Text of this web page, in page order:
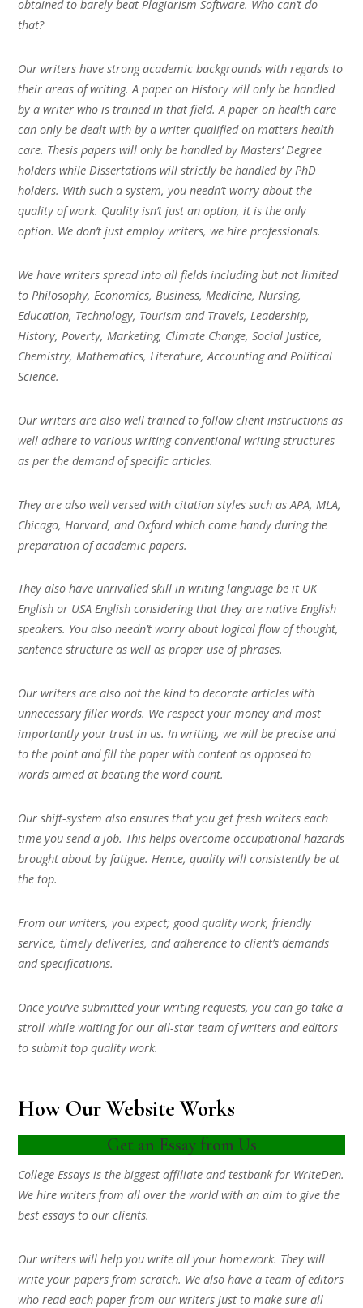
obtained to barely beat Plagiarism Software. Who can’t do
that?
Our writers have strong academic backgrounds with regards to
their areas of writing. A paper on History will only be handled
by a writer who is trained in that field. A paper on health care
can only be dealt with by a writer qualified on matters health
care. Thesis papers will only be handled by Masters’ Degree
holders while Dissertations will strictly be handled by PhD
holders. With such a system, you needn’t worry about the
quality of work. Quality isn’t just an option, it is the only
option. We don’t just employ writers, we hire professionals.
We have writers spread into all fields including but not limited
to Philosophy, Economics, Business, Medicine, Nursing,
Education, Technology, Tourism and Travels, Leadership,
History, Poverty, Marketing, Climate Change, Social Justice,
Chemistry, Mathematics, Literature, Accounting and Political
Science.
Our writers are also well trained to follow client instructions as
well adhere to various writing conventional writing structures
as per the demand of specific articles.
They are also well versed with citation styles such as APA, MLA,
Chicago, Harvard, and Oxford which come handy during the
preparation of academic papers.
They also have unrivalled skill in writing language be it UK
English or USA English considering that they are native English
speakers. You also needn’t worry about logical flow of thought,
sentence structure as well as proper use of phrases.
Our writers are also not the kind to decorate articles with
unnecessary filler words. We respect your money and most
importantly your trust in us. In writing, we will be precise and
to the point and fill the paper with content as opposed to
words aimed at beating the word count.
Our shift-system also ensures that you get fresh writers each
time you send a job. This helps overcome occupational hazards
brought about by fatigue. Hence, quality will consistently be at
the top.
From our writers, you expect; good quality work, friendly
service, timely deliveries, and adherence to client’s demands
and specifications.
Once you’ve submitted your writing requests, you can go take a
stroll while waiting for our all-star team of writers and editors
to submit top quality work.
How Our Website Works
Get an Essay from Us
College Essays is the biggest affiliate and testbank for WriteDen.
We hire writers from all over the world with an aim to give the
best essays to our clients.
Our writers will help you write all your homework. They will
write your papers from scratch. We also have a team of editors
who read each paper from our writers just to make sure all